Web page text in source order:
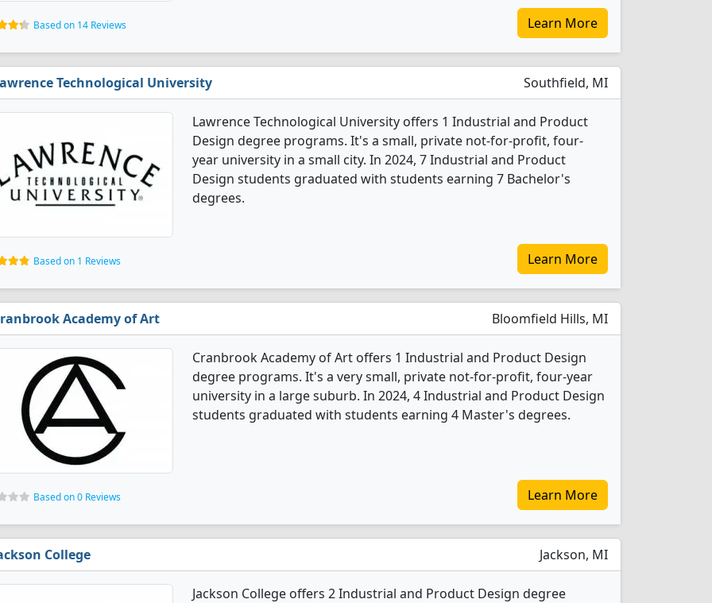
Based on 14 Reviews Learn More
Technological University Southfield, MI
Lawrence Technological University offers 1 Industrial and Product
Design degree programs. It's a small, private not-for-profit, four-
year university in a small city. In 2024, 7 Industrial and Product
Design students graduated with students earning 7 Bachelor's
degrees.
Based on 1 Reviews Learn More
Academy of Art Bloomfield Hills, MI
Cranbrook Academy of Art offers 1 Industrial and Product Design
degree programs. It's a very small, private not-for-profit, four-year
university in a large suburb. In 2024, 4 Industrial and Product Design
students graduated with students earning 4 Master's degrees.
Based on 0 Reviews Learn More
College Jackson, MI
Jackson College offers 2 Industrial and Product Design degree